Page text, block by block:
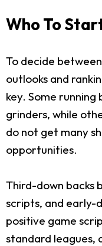
Who To
To decide
outlooks and
key. Some
grinders, while
do not get many
opportunities.
Third-down backs
scripts, and early-
positive game
standard leagues,